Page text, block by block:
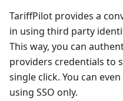
TariffPilot provides a
in using third party
This way, you can
providers credentials to
single click. You can
using SSO only.